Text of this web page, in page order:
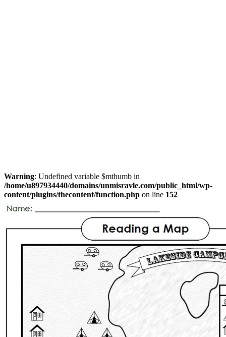
Warning: Undefined variable $mthumb in
/home/u897934440/domains/unmisravle.com/public_html/wp-
content/plugins/thecontent/function.php on line 152